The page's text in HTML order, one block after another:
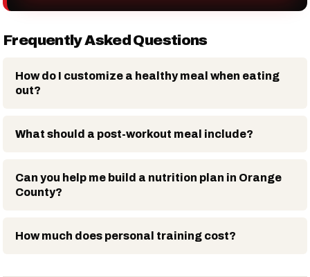
Frequently Asked Questions
How do I customize a healthy meal when eating
out?
What should a post-workout meal include?
Can you help me build a nutrition plan in Orange
County?
How much does personal training cost?